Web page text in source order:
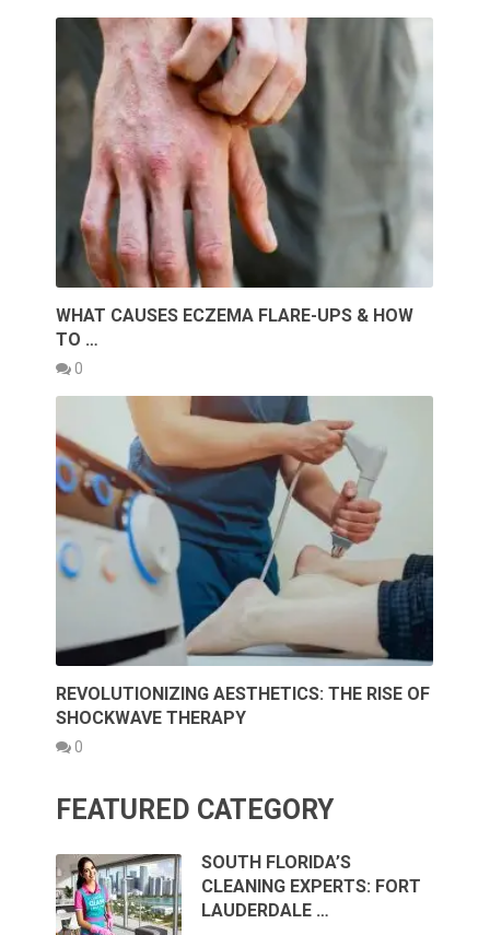
WHAT CAUSES ECZEMA FLARE-UPS & HOW
TO …
0
REVOLUTIONIZING AESTHETICS: THE RISE OF
SHOCKWAVE THERAPY
0
FEATURED CATEGORY
SOUTH FLORIDA’S
CLEANING EXPERTS: FORT
LAUDERDALE …